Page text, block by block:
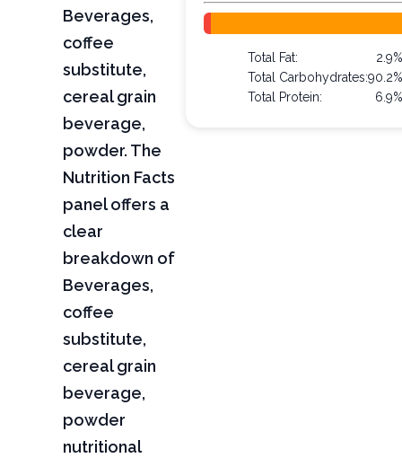
Beverages,
coffee
substitute,
cereal grain
beverage,
powder. The
Nutrition Facts
panel offers a
clear
breakdown of
Beverages,
coffee
substitute,
cereal grain
beverage,
powder
nutritional
Total Fat:
2.9%
Total Carbohydrates:90.2%
Total Protein:
6.9%